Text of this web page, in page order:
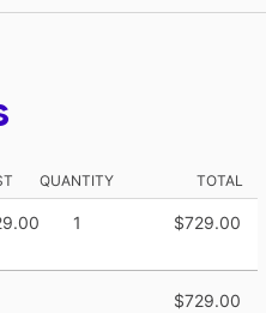
QUANTITY TOTAL
1 $729.00
$729.00